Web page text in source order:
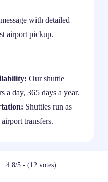
with detailed
airport pickup.
Our shuttle
a day, 365 days a year.
Shuttles run as
transfers.
4.8/5 - (12 votes)